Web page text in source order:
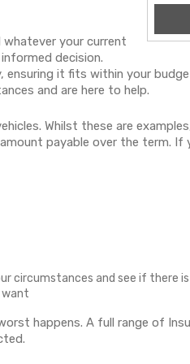
your current
decision.
it fits within your
and are here to help.
Whilst these are
payable over the term.
circumstances and see if there
want
happens. A full range of